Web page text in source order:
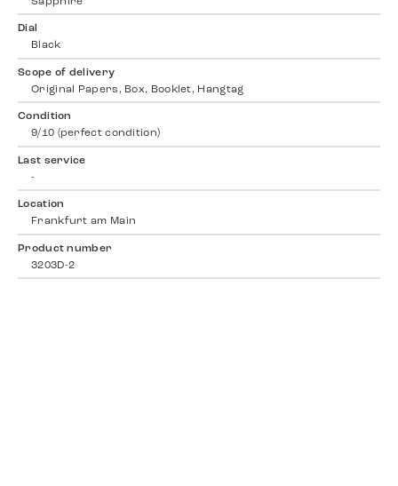
Dial
Black
Scope of delivery
Original Papers, Box, Booklet, Hangtag
Condition
9/10 (perfect condition)
Last service
-
Location
Frankfurt am Main
Product number
3203D-2